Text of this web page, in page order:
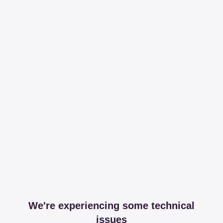
We're experiencing some technical
issues